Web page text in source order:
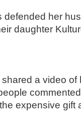
defended her
daughter
shared a video
expensive gift